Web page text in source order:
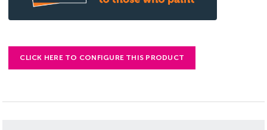
CLICK HERE TO CONFIGURE THIS PRODUCT